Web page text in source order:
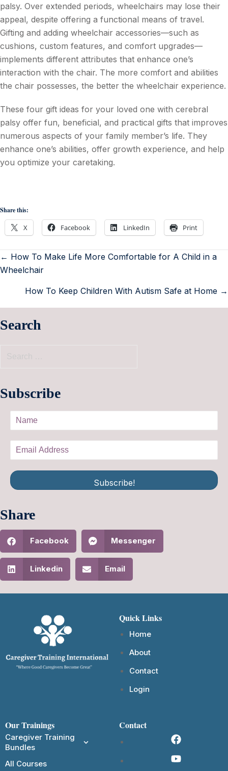
palsy. Over extended periods, wheelchairs may lose their
appeal, despite offering a functional means of travel.
Gifting and adding wheelchair accessories—such as
cushions, custom features, and comfort upgrades—
implements different attributes that enhance one’s
interaction with the chair. The more comfort and abilities
the chair possesses, the better the wheelchair experience.
These four gift ideas for your loved one with cerebral
palsy offer fun, beneficial, and practical gifts that improves
numerous aspects of your family member’s life. They
enhance one’s abilities, offer growth experience, and help
you optimize your caretaking.
Share this:
X Facebook LinkedIn Print
← How To Make Life More Comfortable for A Child in a
Wheelchair
How To Keep Children With Autism Safe at Home →
Search
Subscribe
Subscribe!
Share
Facebook Messenger
Linkedin Email
Quick Links
Home
About
Contact
Login
Our Trainings
Caregiver Training
Bundles
All Courses
Contact